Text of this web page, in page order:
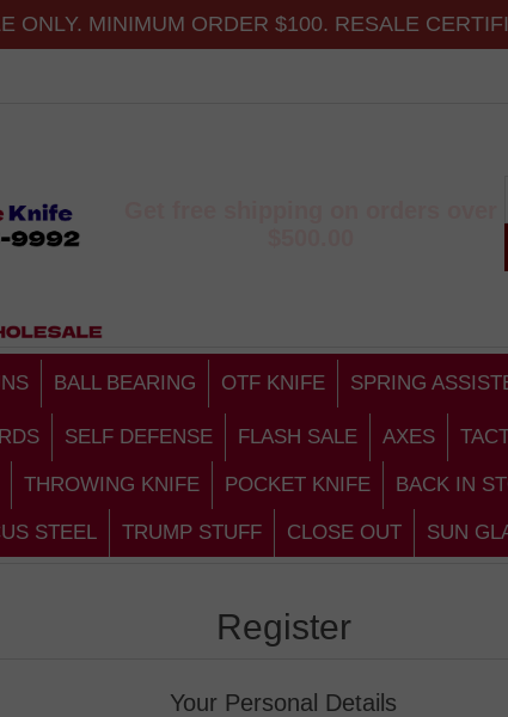
ONLY. MINIMUM ORDER $100. RESALE
BALL BEARING OTF KNIFE SPRING
SELF DEFENSE FLASH SALE AXES
THROWING KNIFE POCKET KNIFE BACK IN
STEEL TRUMP STUFF CLOSE OUT SUN
Register
Your Personal Details